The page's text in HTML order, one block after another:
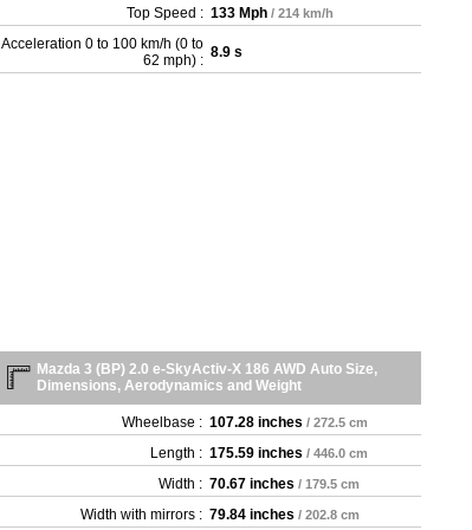
Top Speed : 133 Mph / 214 km/h
Acceleration 0 to 100 km/h (0 to
62 mph) : 8.9 s
Mazda 3 (BP) 2.0 e-SkyActiv-X 186 AWD Auto Size,
Dimensions, Aerodynamics and Weight
Wheelbase : 107.28 inches / 272.5 cm
Length : 175.59 inches / 446.0 cm
Width : 70.67 inches / 179.5 cm
Width with mirrors : 79.84 inches / 202.8 cm